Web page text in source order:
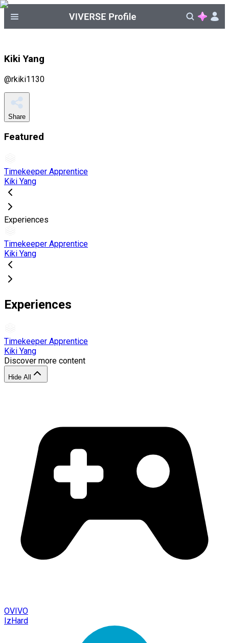
Kiki Yang
@rkiki1130
Share
Featured
Timekeeper Apprentice
Kiki Yang
Experiences
Timekeeper Apprentice
Kiki Yang
Experiences
Timekeeper Apprentice
Kiki Yang
Discover more content
Hide All
OVIVO
IzHard